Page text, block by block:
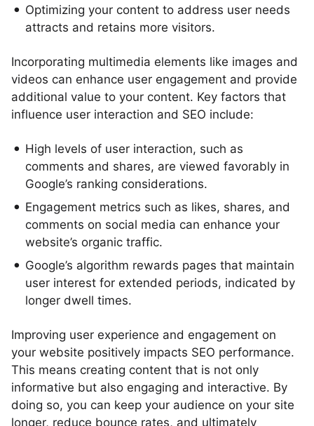
Optimizing your content to address user needs
attracts and retains more visitors.
Incorporating multimedia elements like images and
videos can enhance user engagement and provide
additional value to your content. Key factors that
influence user interaction and SEO include:
High levels of user interaction, such as
comments and shares, are viewed favorably in
Google’s ranking considerations.
Engagement metrics such as likes, shares, and
comments on social media can enhance your
website’s organic traffic.
Google’s algorithm rewards pages that maintain
user interest for extended periods, indicated by
longer dwell times.
Improving user experience and engagement on
your website positively impacts SEO performance.
This means creating content that is not only
informative but also engaging and interactive. By
doing so, you can keep your audience on your site
longer, reduce bounce rates, and ultimately